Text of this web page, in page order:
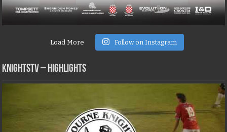
Load More Follow on Instagram
KNIGHTSTV – Highlights